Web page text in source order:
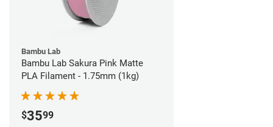
Bambu Lab
Bambu Lab Sakura Pink Matte
PLA Filament - 1.75mm (1kg)
$3599